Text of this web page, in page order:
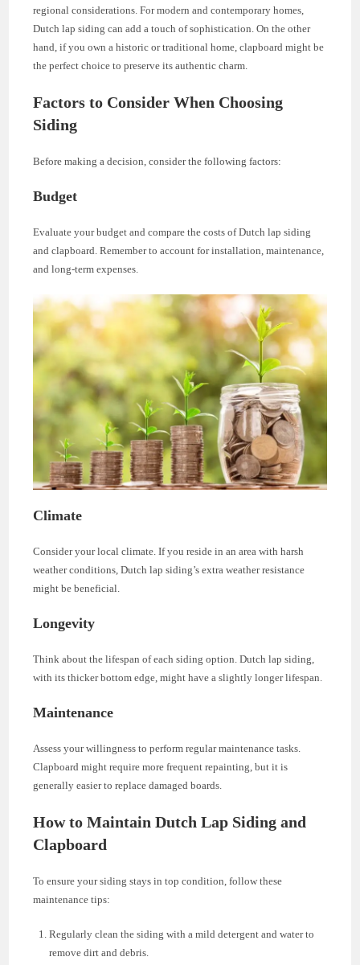
regional considerations. For modern and contemporary homes,
Dutch lap siding can add a touch of sophistication. On the other
hand, if you own a historic or traditional home, clapboard might be
the perfect choice to preserve its authentic charm.
Factors to Consider When Choosing
Siding
Before making a decision, consider the following factors:
Budget
Evaluate your budget and compare the costs of Dutch lap siding
and clapboard. Remember to account for installation, maintenance,
and long-term expenses.
Climate
Consider your local climate. If you reside in an area with harsh
weather conditions, Dutch lap siding’s extra weather resistance
might be beneficial.
Longevity
Think about the lifespan of each siding option. Dutch lap siding,
with its thicker bottom edge, might have a slightly longer lifespan.
Maintenance
Assess your willingness to perform regular maintenance tasks.
Clapboard might require more frequent repainting, but it is
generally easier to replace damaged boards.
How to Maintain Dutch Lap Siding and
Clapboard
To ensure your siding stays in top condition, follow these
maintenance tips:
Regularly clean the siding with a mild detergent and water to
remove dirt and debris.